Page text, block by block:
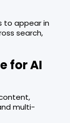
to appear in
search,
for AI
multi-